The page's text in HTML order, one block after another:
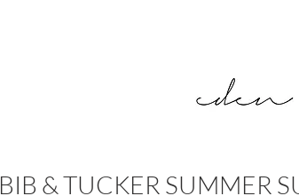
BIB & TUCKER SUMMER